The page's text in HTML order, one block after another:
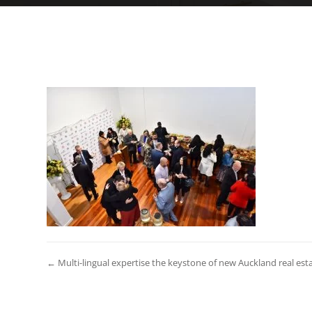
← Multi-lingual expertise the keystone of new Auckland real